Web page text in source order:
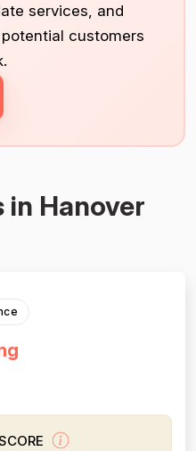
services, and
customers
in Hanover